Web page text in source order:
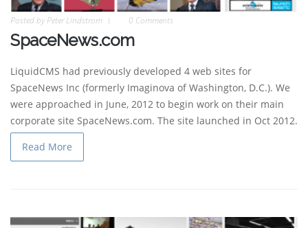
Posted byPeter Lindstrom 0 Comments
SpaceNews.com
LiquidCMS had previously developed 4 web sites for
SpaceNews Inc (formerly Imaginova of Washington, D.C.). We
were approached in June, 2012 to begin work on their main
corporate site SpaceNews.com. The site launched in Oct 2012.
Read More